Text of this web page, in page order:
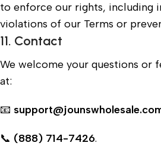
to enforce our rights, including
violations of our Terms or
11. Contact
We welcome your questions or
at:
📧
📞 (888) 714-7426.